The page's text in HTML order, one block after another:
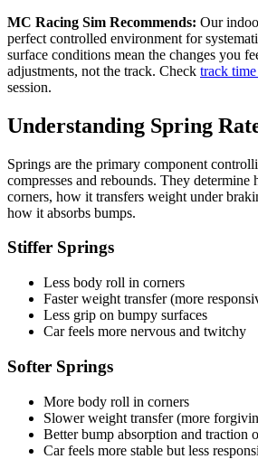
MC Racing Sim Recommends: Our
perfect controlled environment for
surface conditions mean the changes you
adjustments, not the track. Check track time
session.
Understanding Spring
Springs are the primary component
compresses and rebounds. They
corners, how it transfers weight under
how it absorbs bumps.
Stiffer Springs
Less body roll in corners
Faster weight transfer (more
Less grip on bumpy surfaces
Car feels more nervous and twitchy
Softer Springs
More body roll in corners
Slower weight transfer (more
Better bump absorption and traction
Car feels more stable but less